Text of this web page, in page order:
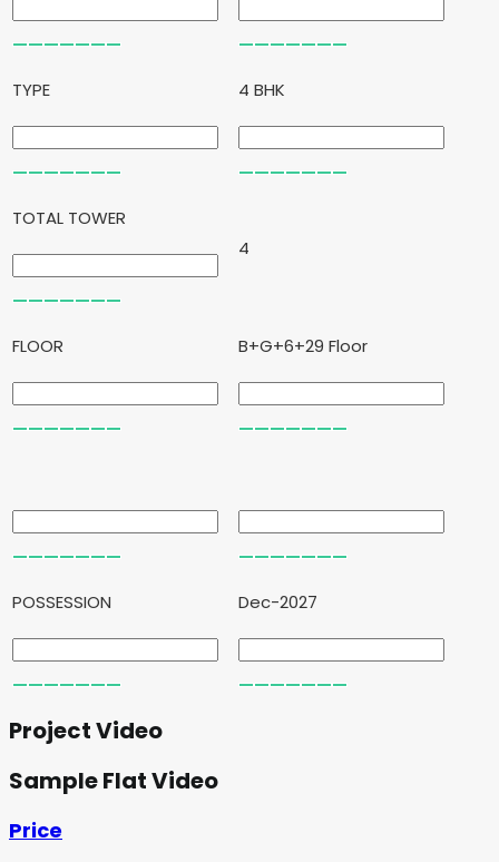
TYPE 4 BHK
TOTAL TOWER
4
FLOOR B+G+6+29 Floor
POSSESSION Dec-2027
Project Video
Sample Flat Video
Price